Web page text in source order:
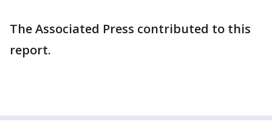
The Associated Press contributed to this
report.